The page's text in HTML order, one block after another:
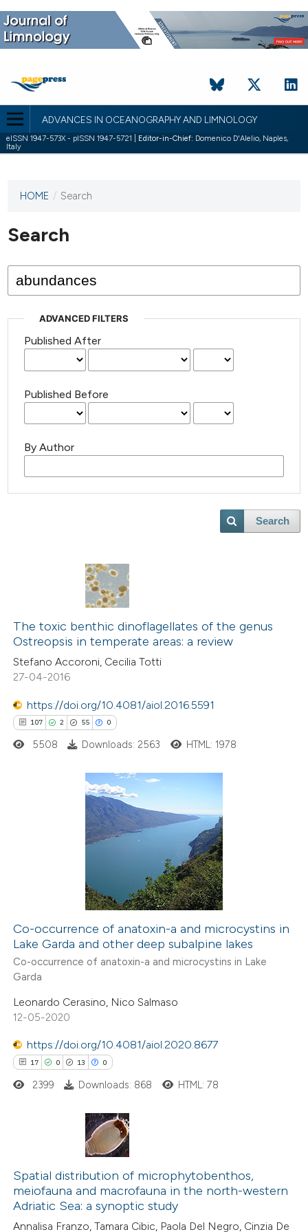
ADVANCES IN OCEANOGRAPHY AND LIMNOLOGY
eISSN 1947-573X - pISSN 1947-5721 | Editor-in-Chief: Domenico D'Alelio, Naples,
Italy
This
has not
published
issues.
HOME / Search
Search
ADVANCED FILTERS
Published After
Published Before
By Author
Search
The toxic benthic dinoflagellates of the genus
Ostreopsis in temperate areas: a review
Stefano Accoroni, Cecilia Totti
27-04-2016
https://doi.org/10.4081/aiol.2016.5591
107 2 55 0
Citing Publications
how this article has been
atscite.ai
shows how a scientific paper
been cited by providing the
of the citation, a
describing whether
mentions, or contrasts
in which section the
5508 Downloads: 2563 HTML: 1978
Co-occurrence of anatoxin-a and microcystins in
Lake Garda and other deep subalpine lakes
Co-occurrence of anatoxin-a and microcystins in Lake
Garda
Leonardo Cerasino, Nico Salmaso
12-05-2020
https://doi.org/10.4081/aiol.2020.8677
17 0 13 0
0
13
0
Citing Publications
Supporting
Mentioning
Contrasting
2399 Downloads: 868 HTML: 78
Spatial distribution of microphytobenthos,
meiofauna and macrofauna in the north-western
Adriatic Sea: a synoptic study
Annalisa Franzo, Tamara Cibic, Paola Del Negro, Cinzia De